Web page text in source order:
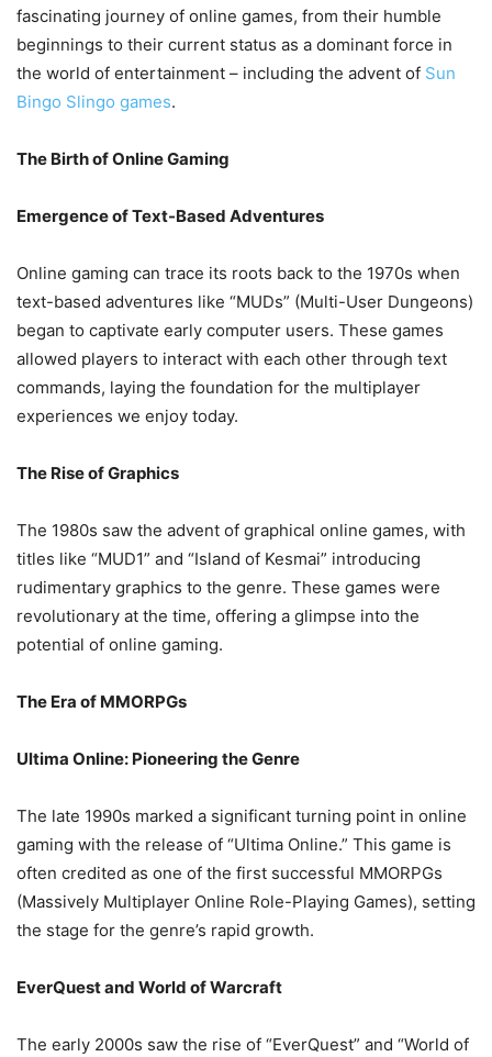
fascinating journey of online games, from their humble
beginnings to their current status as a dominant force in
the world of entertainment – including the advent of Sun
Bingo Slingo games.
The Birth of Online Gaming
Emergence of Text-Based Adventures
Online gaming can trace its roots back to the 1970s when
text-based adventures like “MUDs” (Multi-User Dungeons)
began to captivate early computer users. These games
allowed players to interact with each other through text
commands, laying the foundation for the multiplayer
experiences we enjoy today.
The Rise of Graphics
The 1980s saw the advent of graphical online games, with
titles like “MUD1” and “Island of Kesmai” introducing
rudimentary graphics to the genre. These games were
revolutionary at the time, offering a glimpse into the
potential of online gaming.
The Era of MMORPGs
Ultima Online: Pioneering the Genre
The late 1990s marked a significant turning point in online
gaming with the release of “Ultima Online.” This game is
often credited as one of the first successful MMORPGs
(Massively Multiplayer Online Role-Playing Games), setting
the stage for the genre’s rapid growth.
EverQuest and World of Warcraft
The early 2000s saw the rise of “EverQuest” and “World of